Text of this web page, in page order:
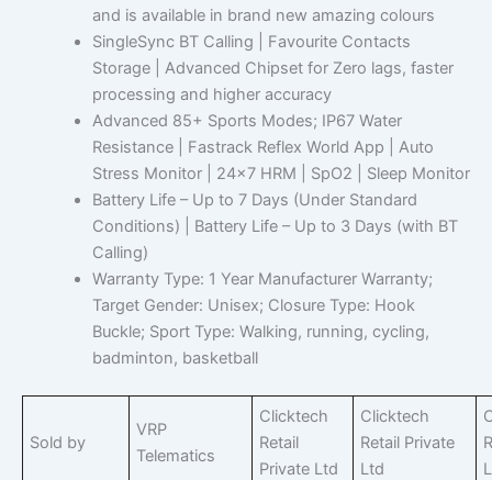
and is available in brand new amazing colours
SingleSync BT Calling | Favourite Contacts
Storage | Advanced Chipset for Zero lags, faster
processing and higher accuracy
Advanced 85+ Sports Modes; IP67 Water
Resistance | Fastrack Reflex World App | Auto
Stress Monitor | 24×7 HRM | SpO2 | Sleep Monitor
Battery Life – Up to 7 Days (Under Standard
Conditions) | Battery Life – Up to 3 Days (with BT
Calling)
Warranty Type: 1 Year Manufacturer Warranty;
Target Gender: Unisex; Closure Type: Hook
Buckle; Sport Type: Walking, running, cycling,
badminton, basketball
Sold by
VRP
Telematics
Clicktech
Retail
Private Ltd
Clicktech
Retail Private
Ltd